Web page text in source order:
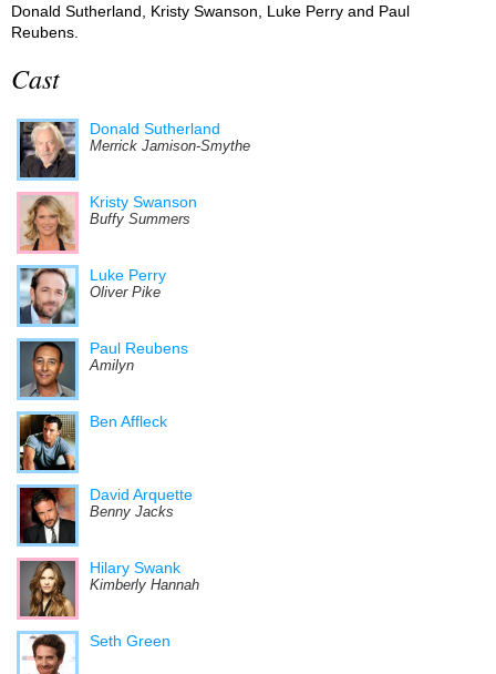
Donald Sutherland, Kristy Swanson, Luke Perry and Paul
Reubens.
Cast
Donald Sutherland
Merrick Jamison-Smythe
Kristy Swanson
Buffy Summers
Luke Perry
Oliver Pike
Paul Reubens
Amilyn
Ben Affleck
David Arquette
Benny Jacks
Hilary Swank
Kimberly Hannah
Seth Green